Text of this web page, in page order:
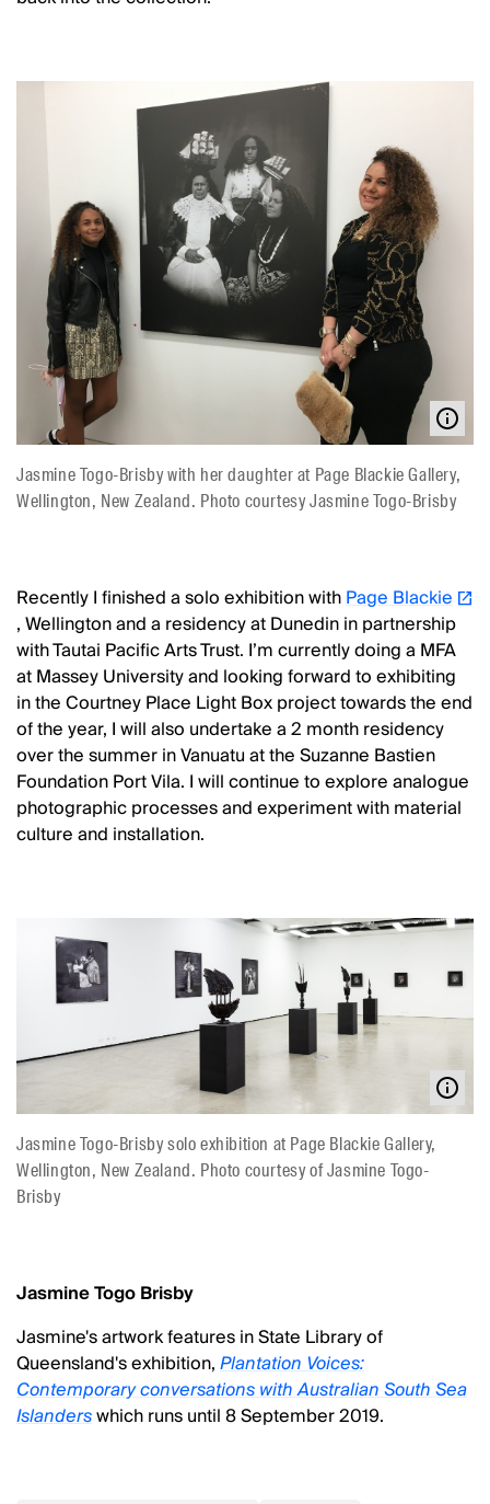
Jasmine Togo-Brisby with her daughter at Page Blackie Gallery,
Wellington, New Zealand. Photo courtesy Jasmine Togo-Brisby
Recently I finished a solo exhibition withPage Blackie
, Wellington and a residency at Dunedin in partnership
with Tautai Pacific Arts Trust. I’m currently doing a MFA
at Massey University and looking forward to exhibiting
in the Courtney Place Light Box project towards the end
of the year, I will also undertake a 2 month residency
over the summer in Vanuatu at the Suzanne Bastien
Foundation Port Vila. I will continue to explore analogue
photographic processes and experiment with material
culture and installation.
Jasmine Togo-Brisby solo exhibition at Page Blackie Gallery,
Wellington, New Zealand. Photo courtesy of Jasmine Togo-
Brisby
Jasmine Togo Brisby
Jasmine's artwork features in State Library of
Queensland's exhibition,Plantation Voices:
Contemporary conversations with Australian South Sea
Islanderswhich runs until 8 September 2019.